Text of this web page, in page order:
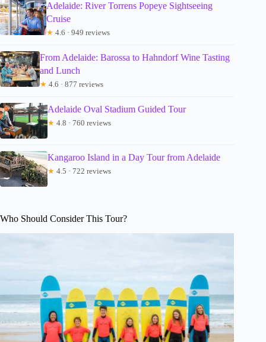
Adelaide: River Torrens Popeye Sightseeing
Cruise
★ 4.6 · 949 reviews
From Adelaide: Barossa to Hahndorf Wine Tasting
and Lunch
★ 4.6 · 877 reviews
Adelaide Oval Stadium Guided Tour
★ 4.8 · 760 reviews
Kangaroo Island in a Day Tour from Adelaide
★ 4.5 · 722 reviews
Who Should Consider This Tour?